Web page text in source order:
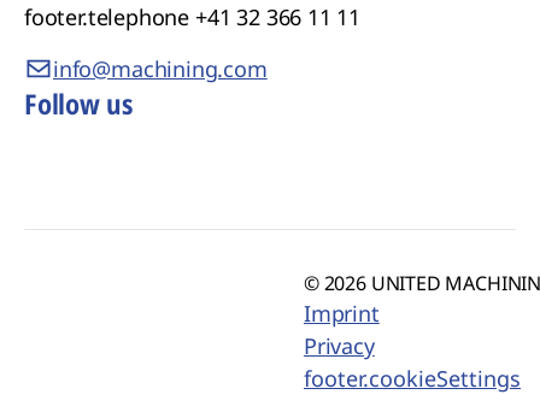
footer.telephone +41 32 366 11 11
info@machining.com
Follow us
© 2026 UNITED
Imprint
Privacy
footer.cookieSettings